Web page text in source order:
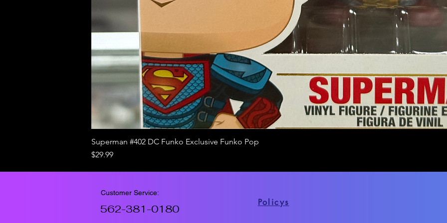
Superman #402 DC Funko Exclusive Funko Pop
Price
$29.99
Customer Service:
562-381-0180
Policys